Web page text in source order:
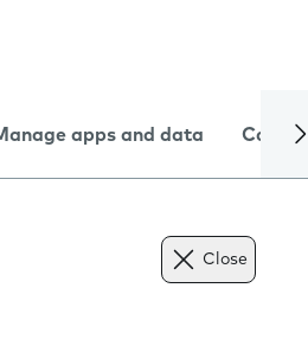
apps and data Camera
Close